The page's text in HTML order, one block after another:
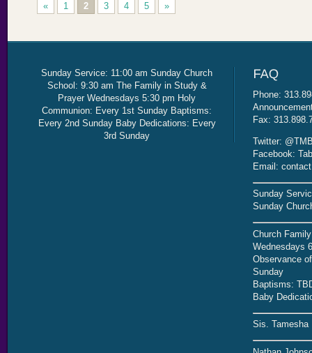
« 1 2 3 4 5 »
Sunday Service: 11:00 am Sunday Church
School: 9:30 am The Family in Study &
Prayer Wednesdays 5:30 pm Holy
Communion: Every 1st Sunday Baptisms:
Every 2nd Sunday Baby Dedications: Every
3rd Sunday
Phone:
Fax:
Twitter:
Facebook:
Email:
Sunday
Sunday
Church
Wednesdays
Observance
Sunday
Baptisms:
Baby
Sis. Tamesha